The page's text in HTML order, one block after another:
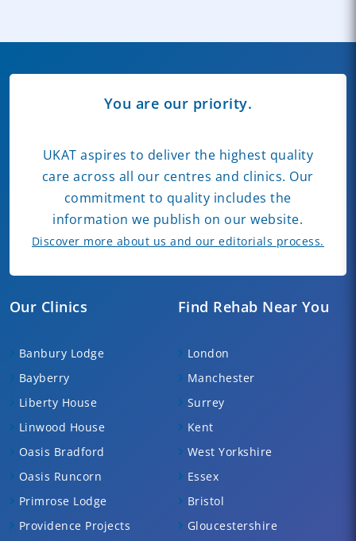
Our Clinics
Banbury Lodge
Bayberry
Liberty House
Linwood House
Oasis Bradford
Oasis Runcorn
Primrose Lodge
Providence Projects
Find Rehab Near You
London
Manchester
Surrey
Kent
West Yorkshire
Essex
Bristol
Gloucestershire
You are our priority.
UKAT aspires to deliver the highest quality
care across all our centres and clinics. Our
commitment to quality includes the
information we publish on our website.
Discover more about us and our editorials process.